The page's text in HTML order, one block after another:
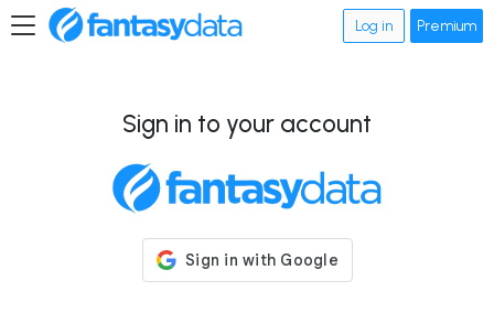
Log in Premium
Sign in to your account